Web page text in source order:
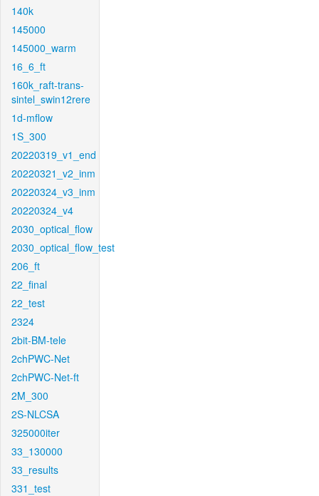
140k
145000
145000_warm
16_6_ft
160k_raft-trans-
sintel_swin12rere
1d-mflow
1S_300
20220319_v1_end
20220321_v2_inm
20220324_v3_inm
20220324_v4
2030_optical_flow
2030_optical_flow_test
206_ft
22_final
22_test
2324
2bit-BM-tele
2chPWC-Net
2chPWC-Net-ft
2M_300
2S-NLCSA
325000iter
33_130000
33_results
331_test